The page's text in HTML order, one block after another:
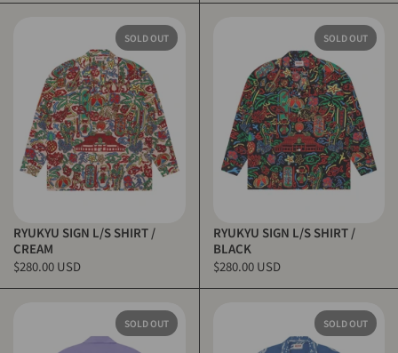
RYUKYU SIGN L/S SHIRT /
CREAM
$280.00 USD
SOLD OUT
RYUKYU SIGN L/S SHIRT /
BLACK
$280.00 USD
SOLD OUT
SOLD OUT SOLD OUT